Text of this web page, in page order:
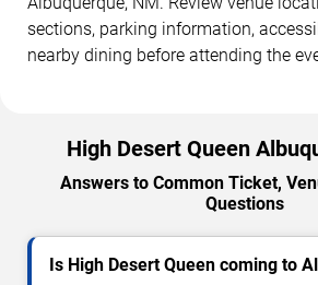
sections, parking information,
nearby dining before attending the
High Desert Queen
Answers to Common Ticket,
Questions
Is High Desert Queen coming to